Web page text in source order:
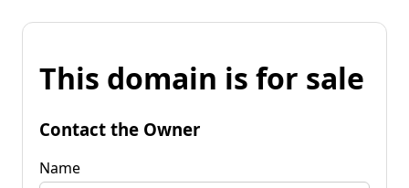
This domain is for sale
Contact the Owner
Name